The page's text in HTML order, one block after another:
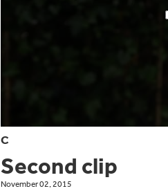
C
Second clip
November 02, 2015